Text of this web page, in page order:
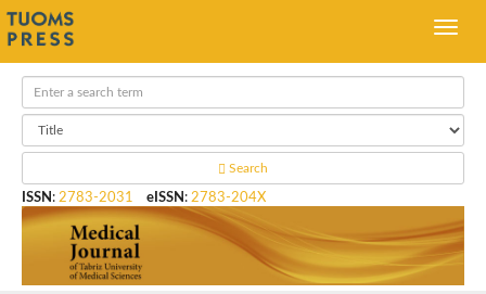
Search
ISSN : 2783-2031 eISSN : 2783-204X